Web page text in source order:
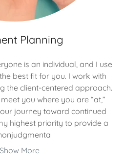
Planning
is an individual, and I use
best fit for you. I work with
the client-centered approach.
you where you are “at,”
journey toward continued
highest priority to provide a
Show More